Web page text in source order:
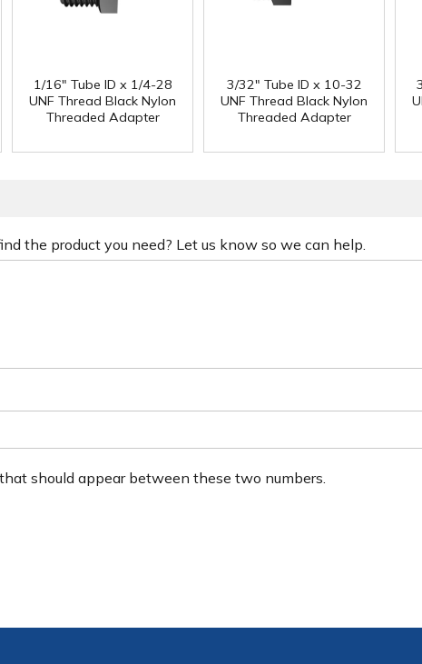
1/16" Tube ID x 1/4-28
UNF Thread Black Nylon
Threaded Adapter
3/32" Tube ID x 10-32
UNF Thread Black Nylon
Threaded Adapter
the product you need? Let us know so we can help.
should appear between these two numbers.